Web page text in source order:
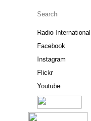
Radio International
Facebook
Instagram
Flickr
Youtube